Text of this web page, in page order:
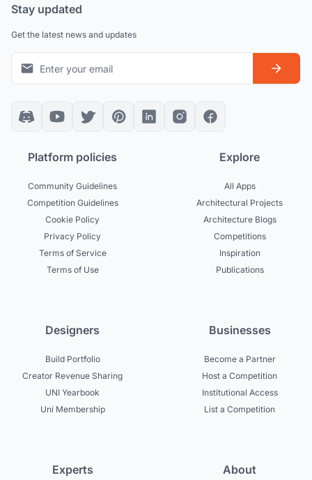
Stay updated
Get the latest news and updates
Platform policies
Community Guidelines
Competition Guidelines
Cookie Policy
Privacy Policy
Terms of Service
Terms of Use
Explore
All Apps
Architectural Projects
Architecture Blogs
Competitions
Inspiration
Publications
Designers
Build Portfolio
Creator Revenue Sharing
UNI Yearbook
Uni Membership
Businesses
Become a Partner
Host a Competition
Institutional Access
List a Competition
Experts About